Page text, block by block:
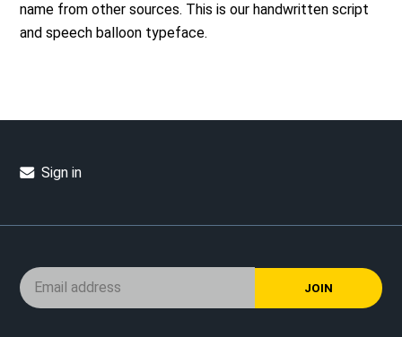
name from other sources. This is our handwritten script
and speech balloon typeface.
Sign in